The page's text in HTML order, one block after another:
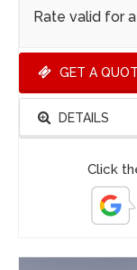
Rate valid for
GET A
DETAILS
Click